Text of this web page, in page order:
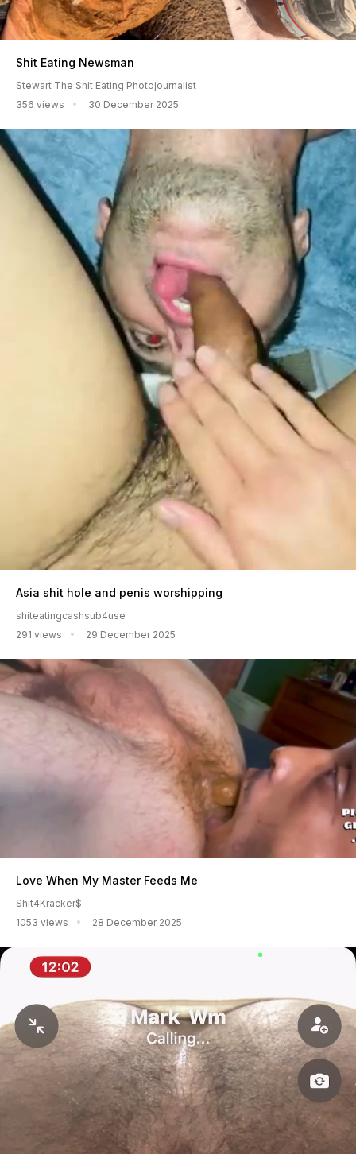
Shit Eating Newsman
Stewart The Shit Eating Photojournalist
356 views
30 December 2025
Asia shit hole and penis worshipping
shiteatingcashsub4use
291 views
29 December 2025
Love When My Master Feeds Me
Shit4Kracker$
1053 views
28 December 2025